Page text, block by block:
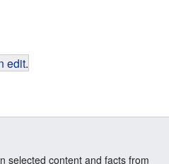
edit.
selected content and facts from